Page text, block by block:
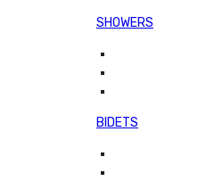
SHOWERS
BIDETS